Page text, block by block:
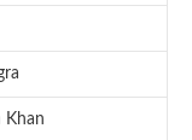
Khan